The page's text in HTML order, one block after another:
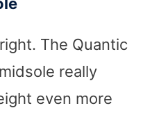
The Quantic
really
even more